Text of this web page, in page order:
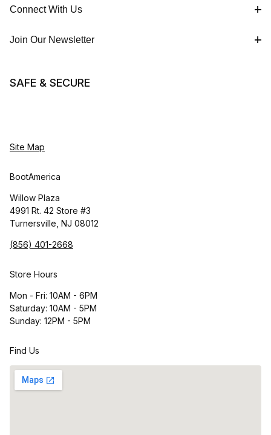
Connect With Us
Join Our Newsletter
SAFE & SECURE
Site Map
BootAmerica
Willow Plaza
4991 Rt. 42 Store #3
Turnersville, NJ 08012
(856) 401-2668
Store Hours
Mon - Fri: 10AM - 6PM
Saturday: 10AM - 5PM
Sunday: 12PM - 5PM
Find Us